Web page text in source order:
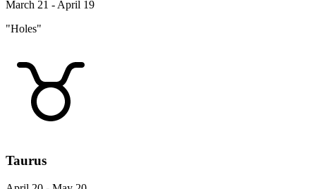
March 21 - April 19
"Holes"
Taurus